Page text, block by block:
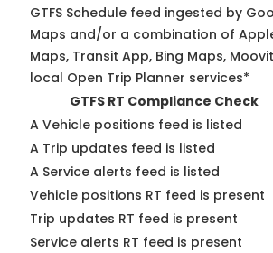
GTFS Schedule feed ingested by
Maps and/or a combination of
Maps, Transit App, Bing Maps,
local Open Trip Planner services*
GTFS RT Compliance Check
A Vehicle positions feed is listed
A Trip updates feed is listed
A Service alerts feed is listed
Vehicle positions RT feed is present
Trip updates RT feed is present
Service alerts RT feed is present